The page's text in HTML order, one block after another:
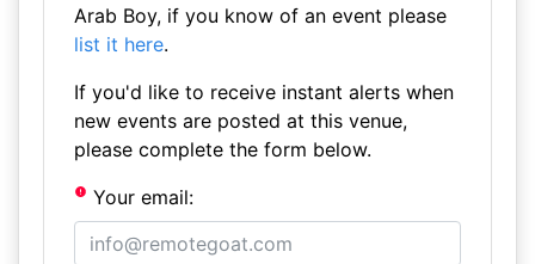
Arab Boy, if you know of an event please
list it here.
If you'd like to receive instant alerts when
new events are posted at this venue,
please complete the form below.
Your email: